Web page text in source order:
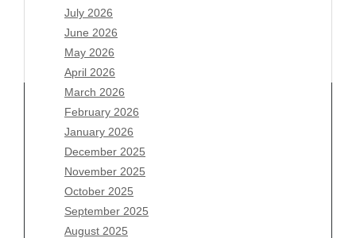
July 2026
June 2026
May 2026
April 2026
March 2026
February 2026
January 2026
December 2025
November 2025
October 2025
September 2025
August 2025
Archives
August 2026
July 2026
June 2026